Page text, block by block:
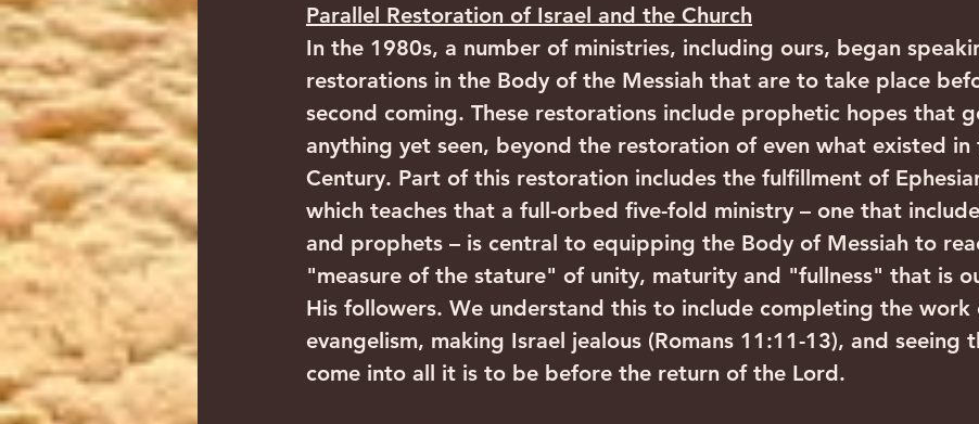
Parallel Restoration of Israel and the Church
In the 1980s, a number of ministries, including ours, began
restorations in the Body of the Messiah that are to take place
second coming. These restorations include prophetic hopes that
anything yet seen, beyond the restoration of even what existed in
Century. Part of this restoration includes the fulfillment of
which teaches that a full-orbed five-fold ministry – one that
and prophets – is central to equipping the Body of Messiah to
"measure of the stature" of unity, maturity and "fullness" that is
His followers. We understand this to include completing the
evangelism, making Israel jealous (Romans 11:11-13), and seeing
come into all it is to be before the return of the Lord.